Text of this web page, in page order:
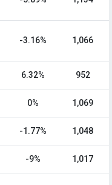
-3.16% 1,066
6.32% 952
0% 1,069
-1.77% 1,048
-9% 1,017